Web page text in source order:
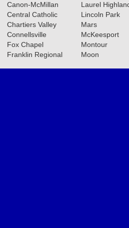
Canon-McMillan
Central Catholic
Chartiers Valley
Connellsville
Fox Chapel
Franklin Regional
Laurel
Lincoln Park
Mars
McKeesport
Montour
Moon